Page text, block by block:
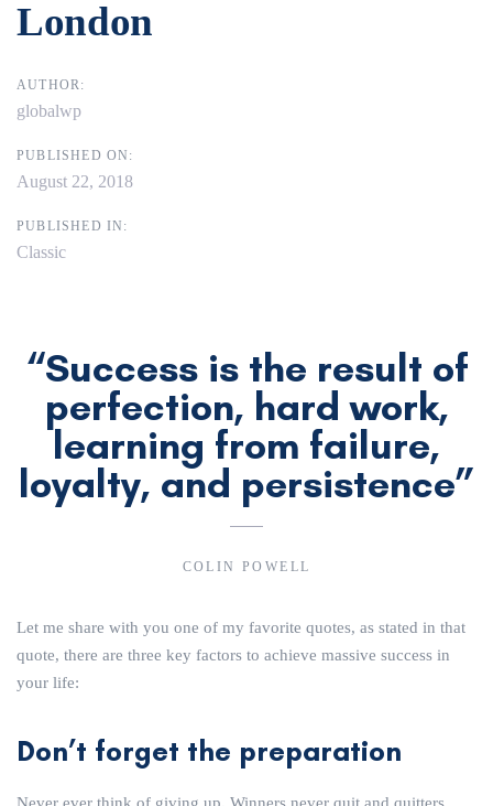
London
AUTHOR:
globalwp
PUBLISHED ON:
August 22, 2018
PUBLISHED IN:
Classic
“Success is the result of
perfection, hard work,
learning from failure,
loyalty, and persistence”
COLIN POWELL
Let me share with you one of my favorite quotes, as stated in that
quote, there are three key factors to achieve massive success in
your life:
Don’t forget the preparation